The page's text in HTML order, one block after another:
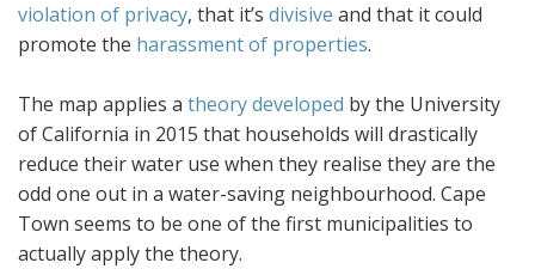
violation of privacy, that it’s divisive and that it could
promote the harassment of properties.
The map applies a theory developed by the University
of California in 2015 that households will drastically
reduce their water use when they realise they are the
odd one out in a water-saving neighbourhood. Cape
Town seems to be one of the first municipalities to
actually apply the theory.